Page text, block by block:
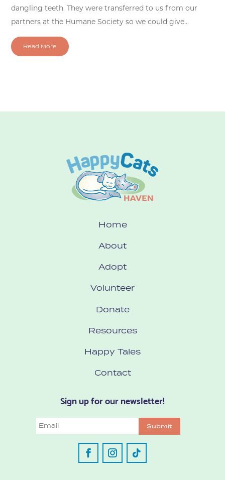
dangling teeth. They were transferred to us from our
partners at the Humane Society so we could give...
Read More
Home
About
Adopt
Volunteer
Donate
Resources
Happy Tales
Contact
Sign up for our newsletter!
Email Submit